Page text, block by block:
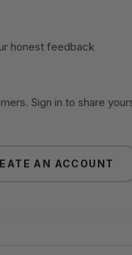
honest feedback
Sign in to share
AN ACCOUNT